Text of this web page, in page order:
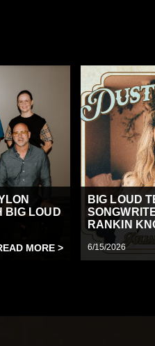
BIG LOUD
MORE >
BIG LOUD
RANKIN
6/15/2026